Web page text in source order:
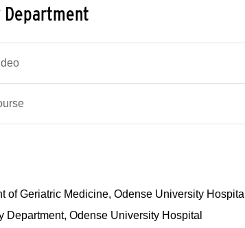
Department
of Geriatric Medicine, Odense University Hospital
Department, Odense University Hospital